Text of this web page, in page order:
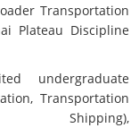
Transportation
Plateau Discipline
undergraduate
Transportation
Shipping),